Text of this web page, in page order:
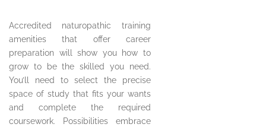
Accredited naturopathic training
amenities that offer career
preparation will show you how to
grow to be the skilled you need.
You’ll need to select the precise
space of study that fits your wants
and complete the required
coursework. Possibilities embrace